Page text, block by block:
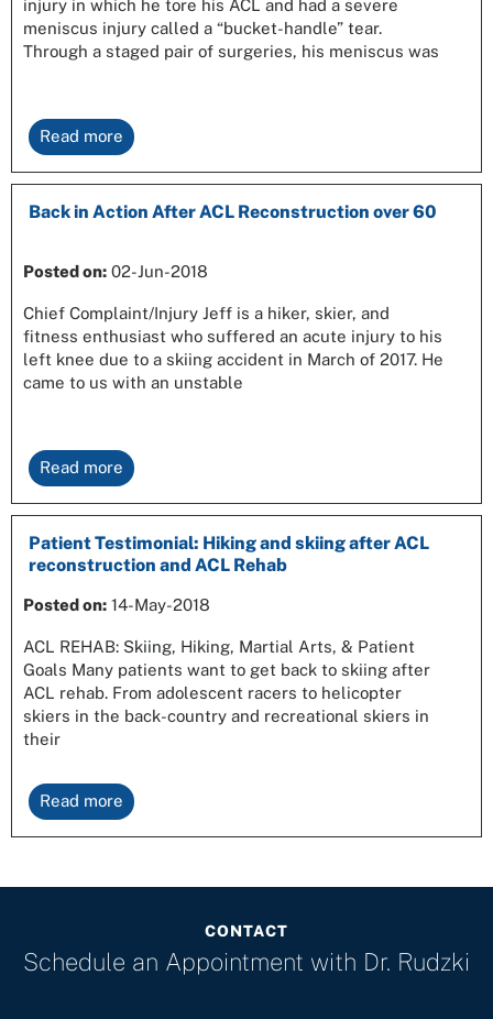
injury in which he tore his ACL and had a severe
meniscus injury called a “bucket-handle” tear.
Through a staged pair of surgeries, his meniscus was
Read more
Back in Action After ACL Reconstruction over 60
Posted on: 02-Jun-2018
Chief Complaint/Injury Jeff is a hiker, skier, and
fitness enthusiast who suffered an acute injury to his
left knee due to a skiing accident in March of 2017. He
came to us with an unstable
Read more
Patient Testimonial: Hiking and skiing after ACL
reconstruction and ACL Rehab
Posted on: 14-May-2018
ACL REHAB: Skiing, Hiking, Martial Arts, & Patient
Goals Many patients want to get back to skiing after
ACL rehab. From adolescent racers to helicopter
skiers in the back-country and recreational skiers in
their
Read more
CONTACT
Schedule an Appointment with Dr. Rudzki